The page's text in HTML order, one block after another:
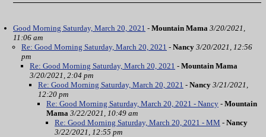
Good Morning Saturday, March 20, 2021 - Mountain Mama 3/20/2021,
11:06 am
Re: Good Morning Saturday, March 20, 2021 - Nancy 3/20/2021, 12:56
pm
Re: Good Morning Saturday, March 20, 2021 - Mountain Mama
3/20/2021, 2:04 pm
Re: Good Morning Saturday, March 20, 2021 - Nancy 3/21/2021,
12:20 pm
Re: Good Morning Saturday, March 20, 2021 - Nancy - Mountain
Mama 3/22/2021, 10:49 am
Re: Good Morning Saturday, March 20, 2021 - MM - Nancy
3/22/2021, 12:55 pm